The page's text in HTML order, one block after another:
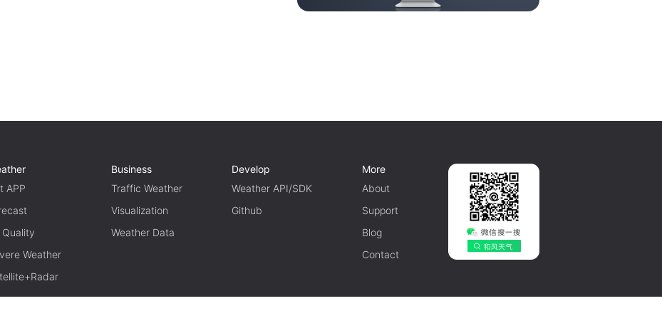
APP
Quality
Weather
Business
Traffic Weather
Visualization
Weather Data
Develop
Weather API/SDK
Github
More
About
Support
Blog
Contact